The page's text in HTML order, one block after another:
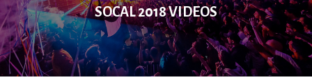
EDC Orlando
Friday, November 08-Sunday, November 10
SOCAL 2018 VIDEOS